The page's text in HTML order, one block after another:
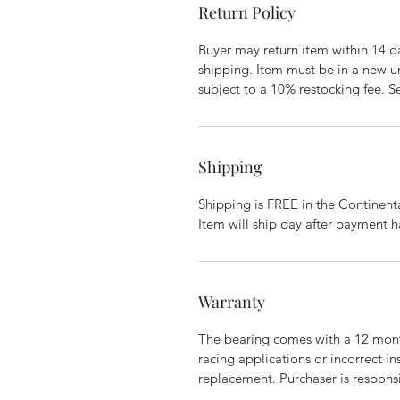
Return Policy
Buyer may return item within 14
shipping. Item must be in a new
subject to a 10% restocking fee.
Shipping
Shipping is FREE in the
Item will ship day after payment
Warranty
The bearing comes with a 12
racing applications or incorrect
replacement. Purchaser is